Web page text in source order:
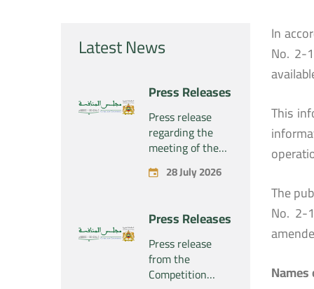
Latest News
Press Releases
Press release
regarding the
meeting of the
Competition
Council Section –
July 28, 2026
28 July 2026
Press Releases
Press release
from the
Competition
In
No. 2-
This
The
No. 2-